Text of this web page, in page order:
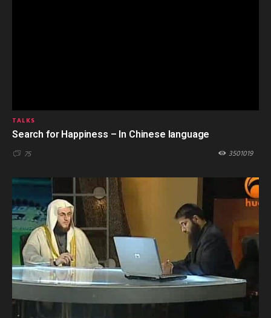
TALKS
Search for Happiness – In Chinese language
75 3501019